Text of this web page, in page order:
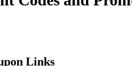
Links